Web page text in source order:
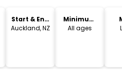
Start & End
Location
Auckland, NZ
Minimum
Age
All ages